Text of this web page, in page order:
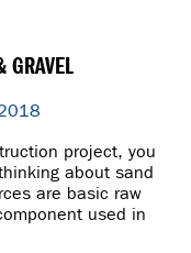
GRAVEL
project, you
about sand
are basic raw
used in